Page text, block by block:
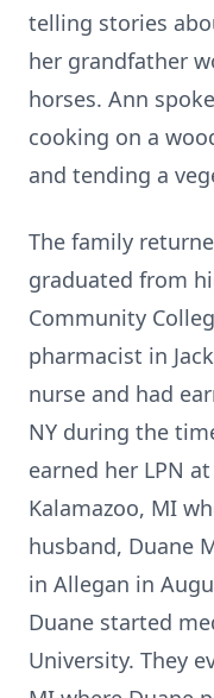
telling stories
her grandfather
horses. Ann
cooking on a
and tending a
The family
graduated from
Community
pharmacist in
nurse and had
NY during the
earned her LPN
Kalamazoo, MI
husband, Duane
in Allegan in
Duane started
University. They